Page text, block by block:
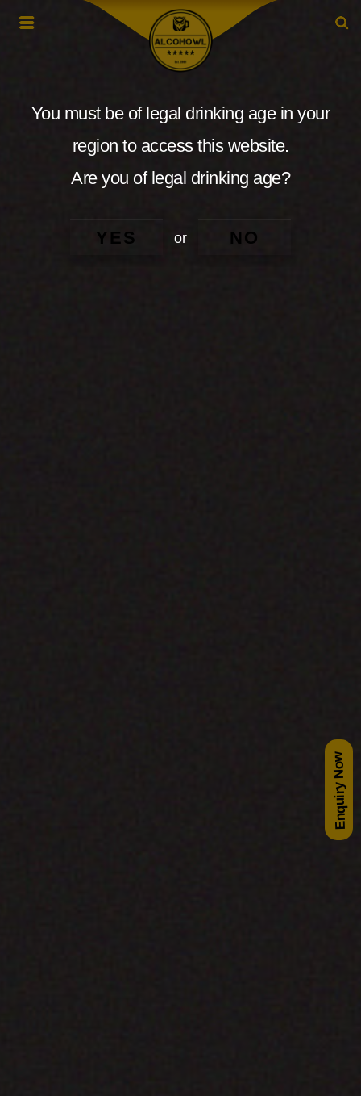
Enquiry Now
You must be of legal drinking age in your
region to access this website.
Are you of legal drinking age?
YES or NO